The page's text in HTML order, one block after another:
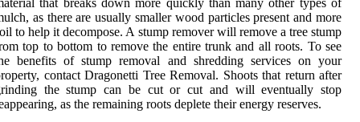
that breaks down more quickly than many other types of
as there are usually smaller wood particles present and more
to help it decompose. A stump remover will remove a tree stump
top to bottom to remove the entire trunk and all roots. To see
benefits of stump removal and shredding services on your
contact Dragonetti Tree Removal. Shoots that return after
the stump can be cut or cut and will eventually stop
as the remaining roots deplete their energy reserves.